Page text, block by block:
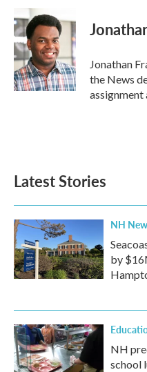
e
b
o
o
k
i
t
t
e
r
k
e
I
n
Jonathan
the News
assignment
Latest Stories
NH
by
NH
school